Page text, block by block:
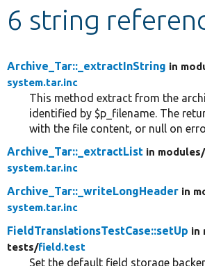
Develop for Drupal
6 string
Archive_Tar::_extractInString in
system.tar.inc
This method extract from the
identified by $p_filename. The
with the file content, or null on
Archive_Tar::_extractList in modules/
system.tar.inc
Archive_Tar::_writeLongHeader in
system.tar.inc
FieldTranslationsTestCase::setUp in
tests/field.test
Set the default field storage